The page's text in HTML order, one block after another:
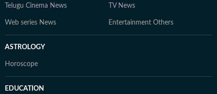
Telugu Cinema News TV News
Web series News Entertainment Others
ASTROLOGY
Horoscope
EDUCATION